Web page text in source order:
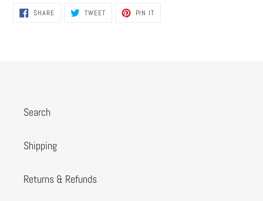
SHARESHARE
ON
TWEETTWEET PIN IT
Search
Shipping
Returns & Refunds